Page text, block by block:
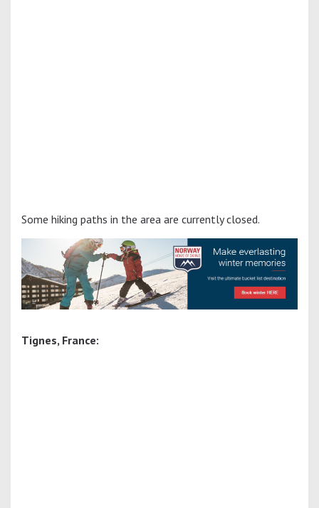
Some hiking paths in the area are currently closed.
Tignes, France: